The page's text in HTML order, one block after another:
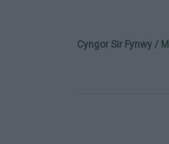
Cyngor Sir Fynwy /